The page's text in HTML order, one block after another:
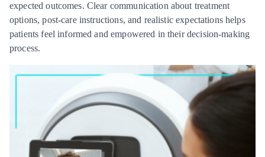
expected outcomes. Clear communication about treatment
options, post-care instructions, and realistic expectations helps
patients feel informed and empowered in their decision-making
process.